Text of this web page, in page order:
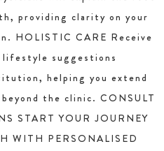
providing clarity on your
HOLISTIC CARE Receive
lifestyle suggestions
helping you extend
the clinic. CONSULT
START YOUR JOURNEY
WITH PERSONALISED